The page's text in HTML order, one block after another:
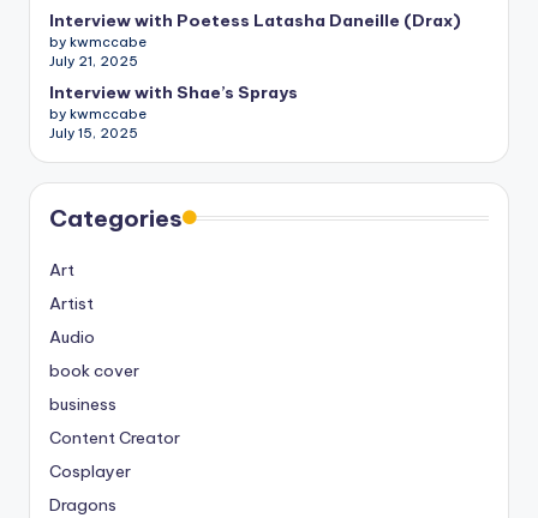
Interview with Poetess Latasha Daneille (Drax)
by kwmccabe
July 21, 2025
Interview with Shae’s Sprays
by kwmccabe
July 15, 2025
Categories
Art
Artist
Audio
book cover
business
Content Creator
Cosplayer
Dragons